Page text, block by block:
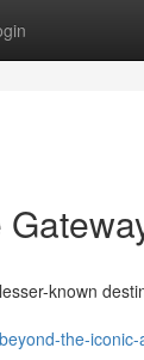
known
the-iconic-